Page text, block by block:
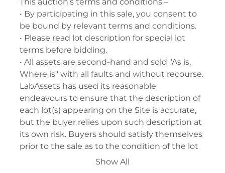
• By participating in this sale, you consent to
be bound by relevant terms and conditions.
• Please read lot description for special lot
terms before bidding.
• All assets are second-hand and sold "As is,
Where is" with all faults and without recourse.
LabAssets has used its reasonable
endeavours to ensure that the description of
each lot(s) appearing on the Site is accurate,
but the buyer relies upon such description at
its own risk. Buyers should satisfy themselves
prior to the sale as to the condition of the lot
and should exercise and rely on their
Show All